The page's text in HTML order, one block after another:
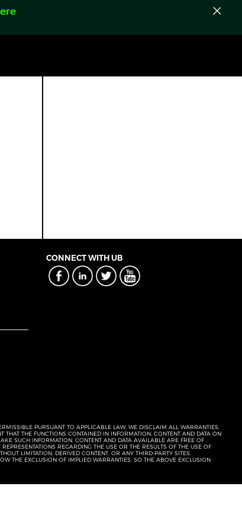
CONNECT WITH UB
PURSUANT TO APPLICABLE LAW, WE DISCLAIM ALL WARRANTIES,
THE FUNCTIONS CONTAINED IN INFORMATION, CONTENT AND DATA ON
SUCH INFORMATION, CONTENT AND DATA AVAILABLE ARE FREE OF
REGARDING THE USE OR THE RESULTS OF THE USE OF
LIMITATION, DERIVED CONTENT, OR ANY THIRD-PARTY SITES,
THE EXCLUSION OF IMPLIED WARRANTIES, SO THE ABOVE EXCLUSION